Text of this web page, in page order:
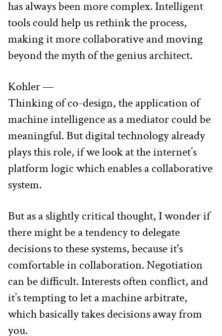
has always been more complex. Intelligent
tools could help us rethink the process,
making it more collaborative and moving
beyond the myth of the genius architect.
Kohler —
Thinking of co-design, the application of
machine intelligence as a mediator could be
meaningful. But digital technology already
plays this role, if we look at the internet’s
platform logic which enables a collaborative
system.
But as a slightly critical thought, I wonder if
there might be a tendency to delegate
decisions to these systems, because it's
comfortable in collaboration. Negotiation
can be difficult. Interests often conflict, and
it’s tempting to let a machine arbitrate,
which basically takes decisions away from
you.